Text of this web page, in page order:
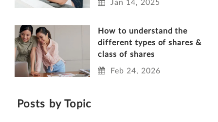
Jan 14, 2025
How to understand the
different types of shares &
class of shares
Feb 24, 2026
Posts by Topic